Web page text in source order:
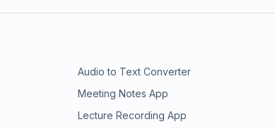
Audio to Text Converter
Meeting Notes App
Lecture Recording App